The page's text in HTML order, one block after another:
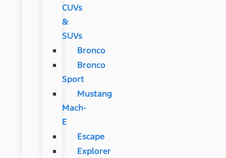
CUVs
&
SUVs
Bronco
Bronco
Sport
Mustang
Mach-
E
Escape
Explorer